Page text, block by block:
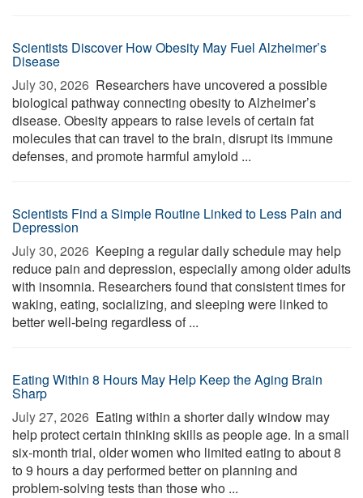
Scientists Discover How Obesity May Fuel Alzheimer’s
Disease
July 30, 2026  Researchers have uncovered a possible
biological pathway connecting obesity to Alzheimer’s
disease. Obesity appears to raise levels of certain fat
molecules that can travel to the brain, disrupt its immune
defenses, and promote harmful amyloid ...
Scientists Find a Simple Routine Linked to Less Pain and
Depression
July 30, 2026  Keeping a regular daily schedule may help
reduce pain and depression, especially among older adults
with insomnia. Researchers found that consistent times for
waking, eating, socializing, and sleeping were linked to
better well-being regardless of ...
Eating Within 8 Hours May Help Keep the Aging Brain
Sharp
July 27, 2026  Eating within a shorter daily window may
help protect certain thinking skills as people age. In a small
six-month trial, older women who limited eating to about 8
to 9 hours a day performed better on planning and
problem-solving tests than those who ...